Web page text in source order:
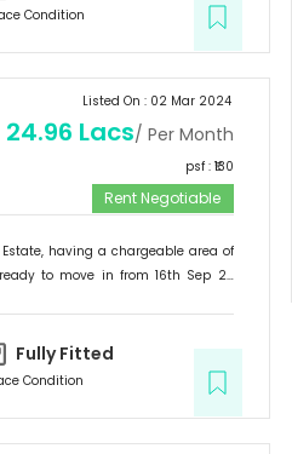
Condition
Listed On : 02 Mar 2024
24.96 Lacs/ Per Month
psf : ₹ 130
Rent Negotiable
, having a chargeable area of
to move in from 16th Sep 23
Fully Fitted
Condition